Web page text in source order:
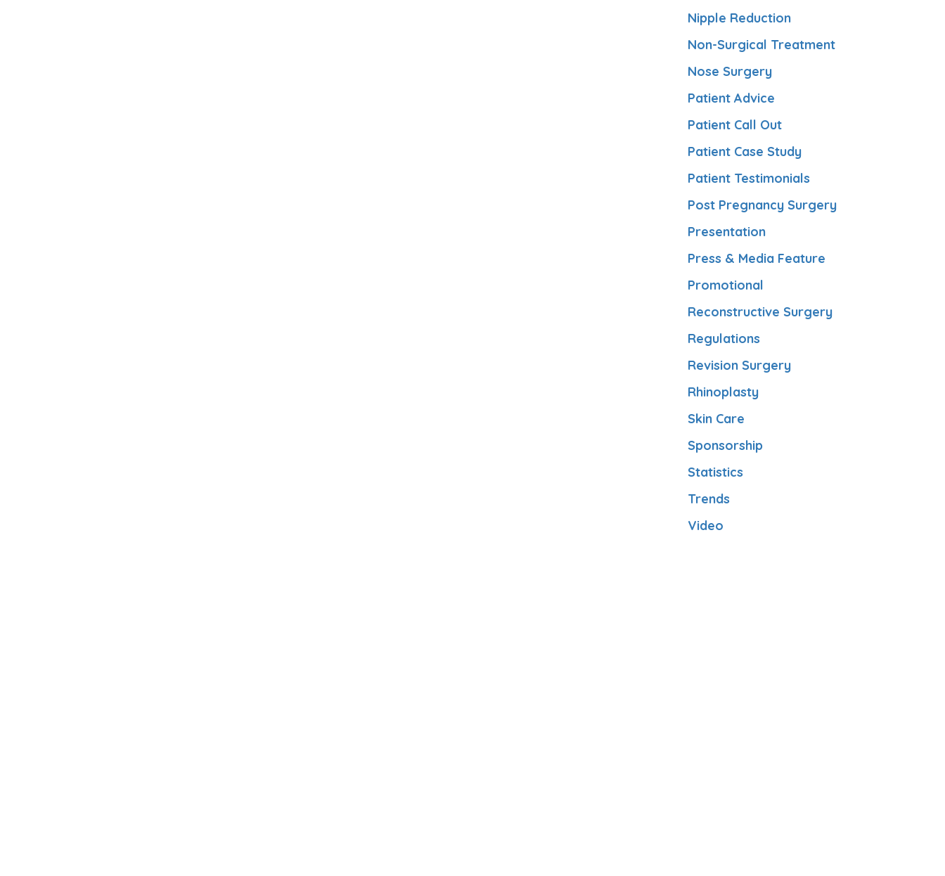
Nipple Reduction
Non-Surgical Treatment
Nose Surgery
Patient Advice
Patient Call Out
Patient Case Study
Patient Testimonials
Post Pregnancy Surgery
Presentation
Press & Media Feature
Promotional
Reconstructive Surgery
Regulations
Revision Surgery
Rhinoplasty
Skin Care
Sponsorship
Statistics
Trends
Video